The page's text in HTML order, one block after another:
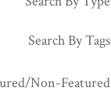
Search By Tags
Non-Featured